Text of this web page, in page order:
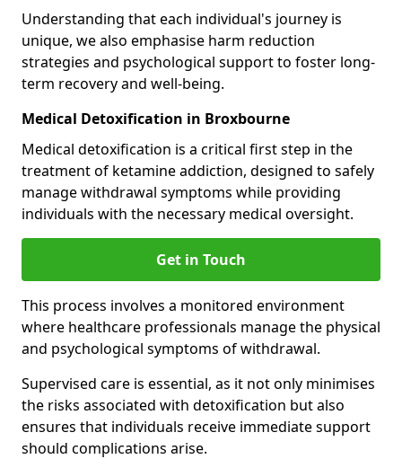
Understanding that each individual's journey is
unique, we also emphasise harm reduction
strategies and psychological support to foster long-
term recovery and well-being.
Medical Detoxification in Broxbourne
Medical detoxification is a critical first step in the
treatment of ketamine addiction, designed to safely
manage withdrawal symptoms while providing
individuals with the necessary medical oversight.
Get in Touch
This process involves a monitored environment
where healthcare professionals manage the physical
and psychological symptoms of withdrawal.
Supervised care is essential, as it not only minimises
the risks associated with detoxification but also
ensures that individuals receive immediate support
should complications arise.